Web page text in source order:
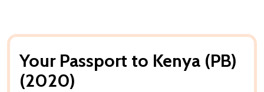
Your Passport to Kenya (PB)
(2020)